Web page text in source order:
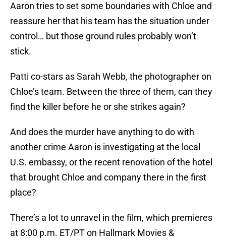
Aaron tries to set some boundaries with Chloe and
reassure her that his team has the situation under
control… but those ground rules probably won’t
stick.
Patti co-stars as Sarah Webb, the photographer on
Chloe’s team. Between the three of them, can they
find the killer before he or she strikes again?
And does the murder have anything to do with
another crime Aaron is investigating at the local
U.S. embassy, or the recent renovation of the hotel
that brought Chloe and company there in the first
place?
There’s a lot to unravel in the film, which premieres
at 8:00 p.m. ET/PT on Hallmark Movies &